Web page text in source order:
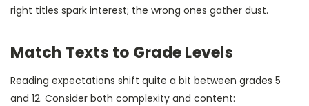
right titles spark interest; the wrong ones gather dust.
Match Texts to Grade Levels
Reading expectations shift quite a bit between grades 5
and 12. Consider both complexity and content: